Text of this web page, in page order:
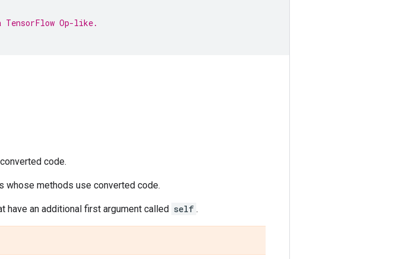
Op-like.
code.
whose methods use converted code.
have an additional first argument called self .